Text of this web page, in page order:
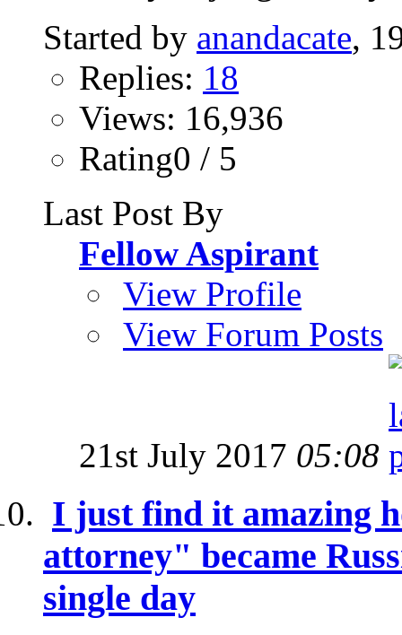
Started by anandacate,
Replies: 18
Views: 16,936
Rating0 / 5
Last Post By
Fellow Aspirant
View Profile
View Forum Posts
21st July 2017 05:08
I just find it amazing
attorney" became
single day